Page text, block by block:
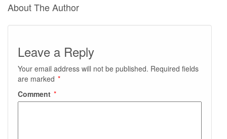
About The Author
Leave a Reply
Your email address will not be published. Required fields
are marked *
Comment *